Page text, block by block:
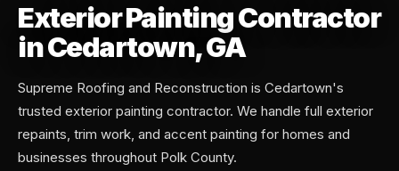
Exterior Painting Contractor
in Cedartown, GA
Supreme Roofing and Reconstruction is Cedartown's
trusted exterior painting contractor. We handle full exterior
repaints, trim work, and accent painting for homes and
businesses throughout Polk County.